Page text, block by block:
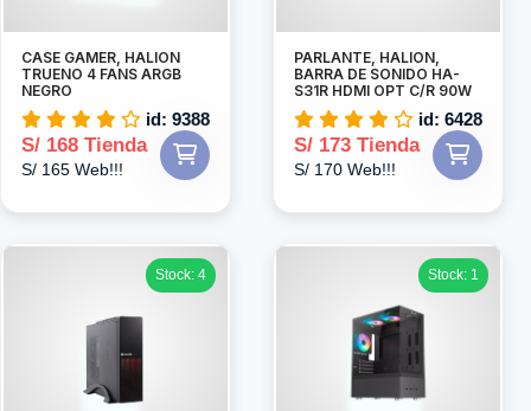
CASE GAMER, HALION
TRUENO 4 FANS ARGB
NEGRO
id: 9388
S/ 168 Tienda
S/ 165 Web!!!
PARLANTE, HALION,
BARRA DE SONIDO HA-
S31R HDMI OPT C/R 90W
id: 6428
S/ 173 Tienda
S/ 170 Web!!!
Stock: 4 Stock: 1